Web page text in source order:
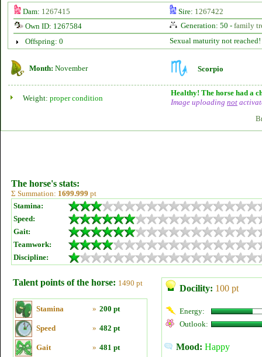
Dam: 1267415 Sire: 1267422
Own ID: 1267584
Generation: 50 - family
Offspring: 0
Sexual maturity not reached!
Month: November Scorpio
Weight: proper condition
Healthy! The horse had a
Image uploading not
The horse's stats:
Σ Summation: 1699.999 pt
Stamina:
Speed:
Gait:
Teamwork:
Discipline:
Talent points of the horse: 1490 pt
Stamina » 200 pt
Speed » 482 pt
Gait » 481 pt
Docility: 100 pt
Energy:
Outlook:
Mood: Happy